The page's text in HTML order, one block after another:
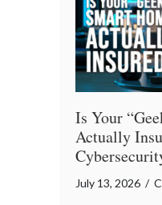
Is Your
Actually
July 13, 2026 /